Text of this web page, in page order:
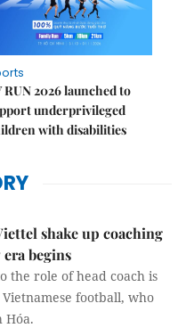
RUN 2026 launched to
underprivileged
with disabilities
shake up coaching
begins
the role of head coach is
football, who
Hóa.